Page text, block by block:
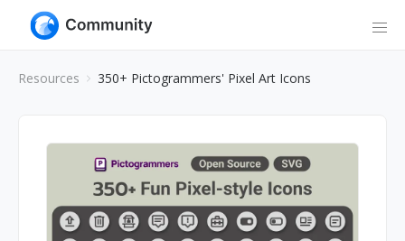
Resources 350+ Pictogrammers' Pixel Art Icons